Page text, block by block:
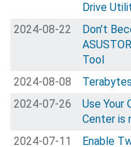
Drive
2024-08-22
Don’t
Tool
2024-08-08
2024-07-26
Use Your
Center is
2024-07-11
Enable